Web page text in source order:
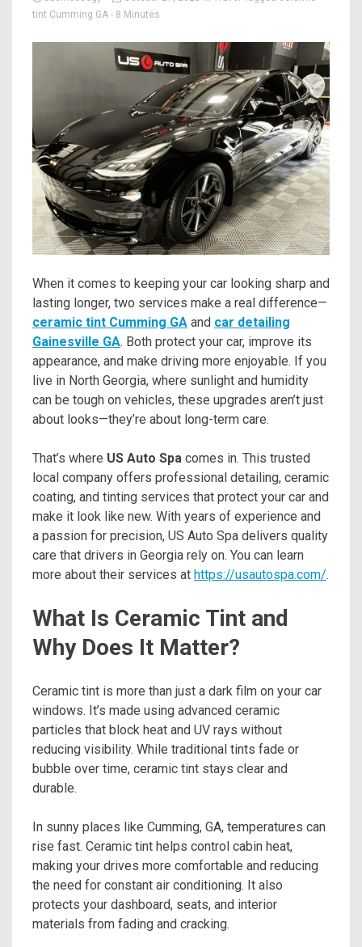
tint Cumming GA - 8 Minutes
When it comes to keeping your car looking sharp and
lasting longer, two services make a real difference—
ceramic tint Cumming GA and car detailing
Gainesville GA. Both protect your car, improve its
appearance, and make driving more enjoyable. If you
live in North Georgia, where sunlight and humidity
can be tough on vehicles, these upgrades aren’t just
about looks—they’re about long-term care.
That’s where US Auto Spa comes in. This trusted
local company offers professional detailing, ceramic
coating, and tinting services that protect your car and
make it look like new. With years of experience and
a passion for precision, US Auto Spa delivers quality
care that drivers in Georgia rely on. You can learn
more about their services at https://usautospa.com/.
What Is Ceramic Tint and
Why Does It Matter?
Ceramic tint is more than just a dark film on your car
windows. It’s made using advanced ceramic
particles that block heat and UV rays without
reducing visibility. While traditional tints fade or
bubble over time, ceramic tint stays clear and
durable.
In sunny places like Cumming, GA, temperatures can
rise fast. Ceramic tint helps control cabin heat,
making your drives more comfortable and reducing
the need for constant air conditioning. It also
protects your dashboard, seats, and interior
materials from fading and cracking.